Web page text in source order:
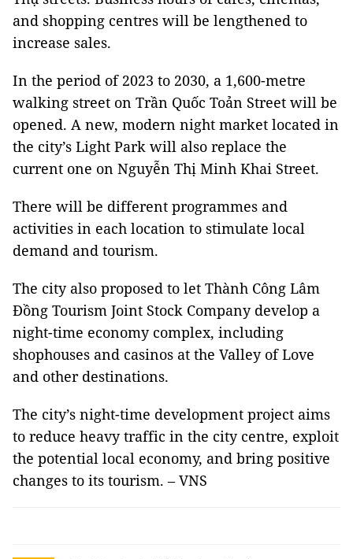
and shopping centres will be lengthened to
increase sales.
In the period of 2023 to 2030, a 1,600-metre
walking street on Trần Quốc Toản Street will be
opened. A new, modern night market located in
the city’s Light Park will also replace the
current one on Nguyễn Thị Minh Khai Street.
There will be different programmes and
activities in each location to stimulate local
demand and tourism.
The city also proposed to let Thành Công Lâm
Đồng Tourism Joint Stock Company develop a
night-time economy complex, including
shophouses and casinos at the Valley of Love
and other destinations.
The city’s night-time development project aims
to reduce heavy traffic in the city centre, exploit
the potential local economy, and bring positive
changes to its tourism. – VNS